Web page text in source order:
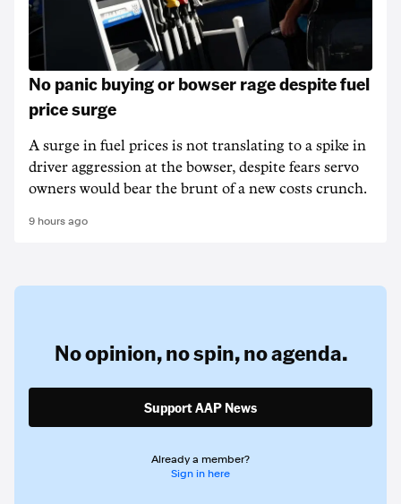
No panic buying or bowser rage despite fuel
price surge
A surge in fuel prices is not translating to a spike in
driver aggression at the bowser, despite fears servo
owners would bear the brunt of a new costs crunch.
9 hours ago
No opinion,no spin,no agenda.
Support AAP News
Already a member?
Sign in here